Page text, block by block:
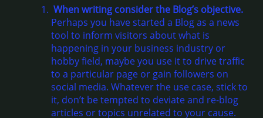
When writing consider the Blog’s objective.
Perhaps you have started a Blog as a news
tool to inform visitors about what is
happening in your business industry or
hobby field, maybe you use it to drive traffic
to a particular page or gain followers on
social media. Whatever the use case, stick to
it, don’t be tempted to deviate and re-blog
articles or topics unrelated to your cause.